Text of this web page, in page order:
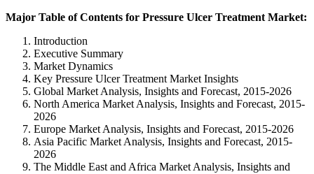
Major Table of Contents for Pressure Ulcer Treatment Market:
Introduction
Executive Summary
Market Dynamics
Key Pressure Ulcer Treatment Market Insights
Global Market Analysis, Insights and Forecast, 2015-2026
North America Market Analysis, Insights and Forecast, 2015-
2026
Europe Market Analysis, Insights and Forecast, 2015-2026
Asia Pacific Market Analysis, Insights and Forecast, 2015-
2026
The Middle East and Africa Market Analysis, Insights and